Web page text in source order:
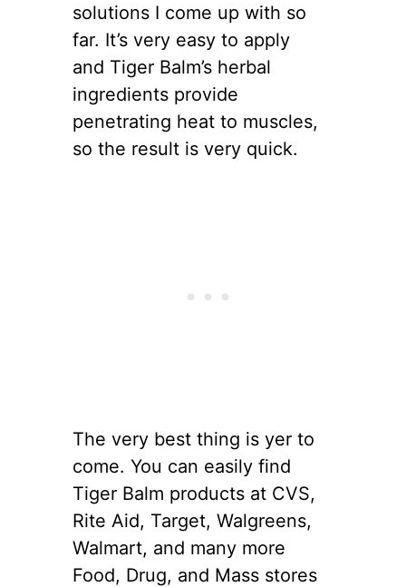
solutions I come up with so
far. It’s very easy to apply
and Tiger Balm’s herbal
ingredients provide
penetrating heat to muscles,
so the result is very quick.
The very best thing is yer to
come. You can easily find
Tiger Balm products at CVS,
Rite Aid, Target, Walgreens,
Walmart, and many more
Food, Drug, and Mass stores